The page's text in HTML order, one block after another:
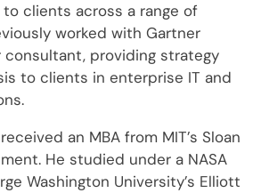
clients across a range of
worked with Gartner
consultant, providing strategy
to clients in enterprise IT and
an MBA from MIT’s Sloan
He studied under a NASA
Washington University’s Elliott